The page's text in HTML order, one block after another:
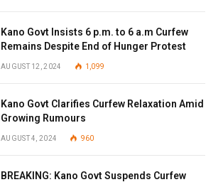
Kano Govt Insists 6 p.m. to 6 a.m Curfew
Remains Despite End of Hunger Protest
AUGUST 12, 2024 1,099
Kano Govt Clarifies Curfew Relaxation Amid
Growing Rumours
AUGUST 4, 2024 960
BREAKING: Kano Govt Suspends Curfew